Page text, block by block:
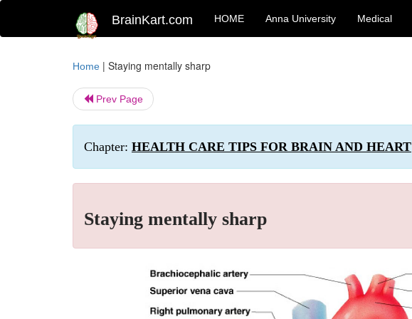
BrainKart.com HOME Anna University Medical
Home | Staying mentally sharp
Prev Page
Chapter: HEALTH CARE TIPS FOR BRAIN AND HEART
Staying mentally sharp